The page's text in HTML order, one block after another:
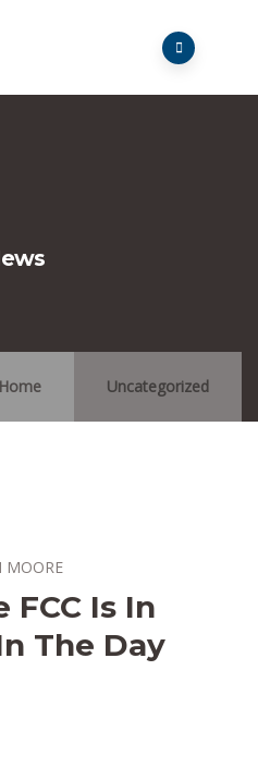
Home Uncategorized
MOORE
FCC Is In
The Day